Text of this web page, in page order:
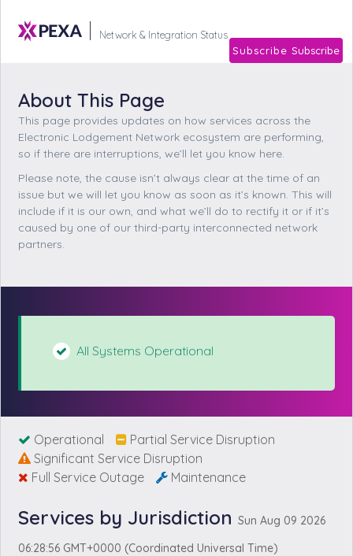
Network & Integration
Subscribe
About This Page
This page provides updates on how services across the
Electronic Lodgement Network ecosystem are performing,
so if there are interruptions, we’ll let you know here.
Please note, the cause isn’t always clear at the time of an
issue but we will let you know as soon as it’s known. This will
include if it is our own, and what we’ll do to rectify it or if it’s
caused by one of our third-party interconnected network
partners.
All Systems Operational
Operational
Partial Service Disruption
Significant Service Disruption
Full Service Outage
Maintenance
Services by JurisdictionSun Aug 09 2026
06:28:56 GMT+0000 (Coordinated Universal Time)